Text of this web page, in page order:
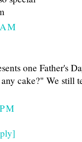
one Father's
cake?" We still